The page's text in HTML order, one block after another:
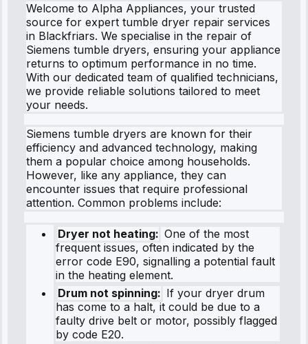
Welcome to Alpha Appliances, your trusted
source for expert tumble dryer repair services
in Blackfriars. We specialise in the repair of
Siemens tumble dryers, ensuring your appliance
returns to optimum performance in no time.
With our dedicated team of qualified technicians,
we provide reliable solutions tailored to meet
your needs.
Siemens tumble dryers are known for their
efficiency and advanced technology, making
them a popular choice among households.
However, like any appliance, they can
encounter issues that require professional
attention. Common problems include:
Dryer not heating: One of the most
frequent issues, often indicated by the
error code E90, signalling a potential fault
in the heating element.
Drum not spinning: If your dryer drum
has come to a halt, it could be due to a
faulty drive belt or motor, possibly flagged
by code E20.